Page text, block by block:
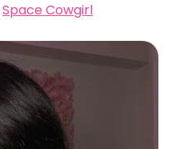
Space Cowgirl